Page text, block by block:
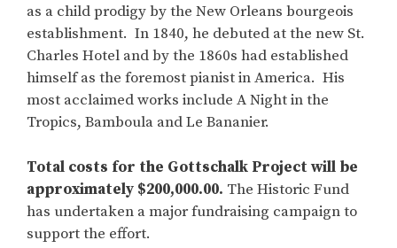
as a child prodigy by the New Orleans bourgeois
establishment. In 1840, he debuted at the new St.
Charles Hotel and by the 1860s had established
himself as the foremost pianist in America. His
most acclaimed works include A Night in the
Tropics, Bamboula and Le Bananier.
Total costs for the Gottschalk Project will be
approximately $200,000.00. The Historic Fund
has undertaken a major fundraising campaign to
support the effort.